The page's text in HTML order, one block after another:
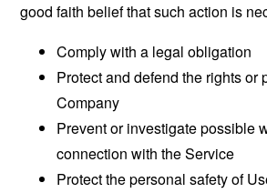
good faith belief that such action is
Comply with a legal obligation
Protect and defend the rights or
Company
Prevent or investigate possible
connection with the Service
Protect the personal safety of